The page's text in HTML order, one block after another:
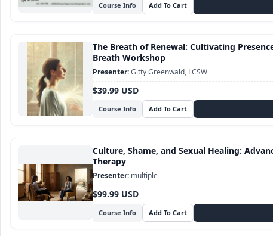
Course Info
The Breath of Renewal: Cultivating
Breath Workshop
Course Info
$39.99 USD
Gitty Greenwald, LCSW
Culture, Shame, and Sexual Healing:
Therapy
Course Info
$99.99 USD
multiple